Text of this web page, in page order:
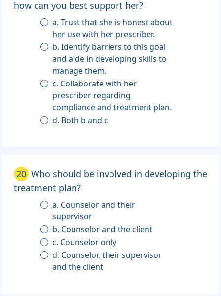
how can you best support her?
a. Trust that she is honest about
her use with her prescriber.
b. Identify barriers to this goal
and aide in developing skills to
manage them.
c. Collaborate with her
prescriber regarding
compliance and treatment plan.
d. Both b and c
20 Who should be involved in developing the
treatment plan?
a. Counselor and their
supervisor
b. Counselor and the client
c. Counselor only
d. Counselor, their supervisor
and the client